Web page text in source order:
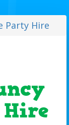
Party Hire